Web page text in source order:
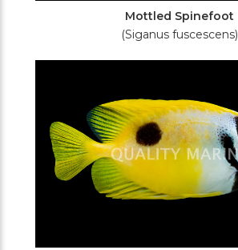
Mottled Spinefoot
(Siganus fuscescens)